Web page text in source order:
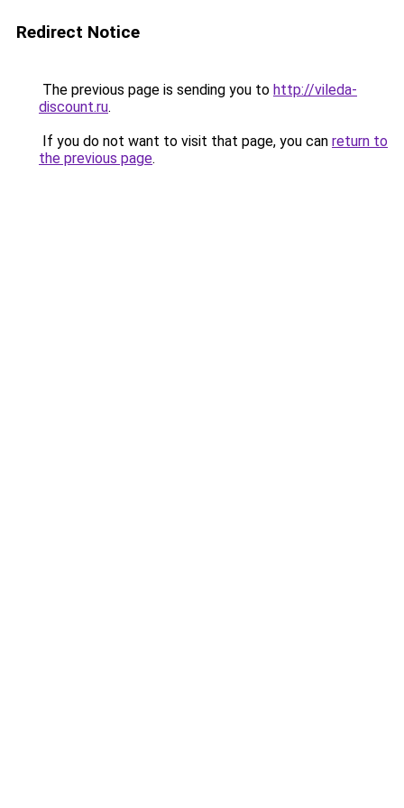
Redirect Notice
The previous page is sending you to http://vileda-
discount.ru.
If you do not want to visit that page, you can return to
the previous page.